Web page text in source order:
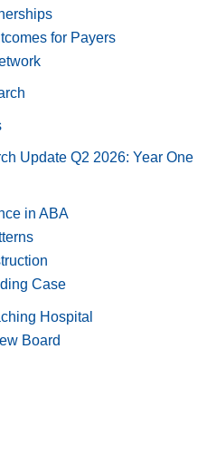
for Payers
Update Q2 2026: Year One
in ABA
Case
Hospital
Board